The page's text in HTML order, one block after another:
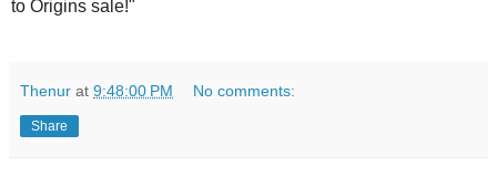
to Origins sale!"
Thenur at 9:48:00 PM No comments:
Share